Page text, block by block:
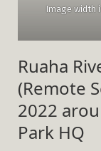
Image width
Ruaha
(Remote
2022
Park HQ